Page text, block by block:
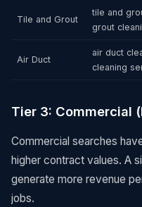
Tile and Grout
tile and
grout
Air Duct
air duct
cleaning
Tier 3: Commercial
Commercial searches
higher contract values. A
generate more revenue
jobs.